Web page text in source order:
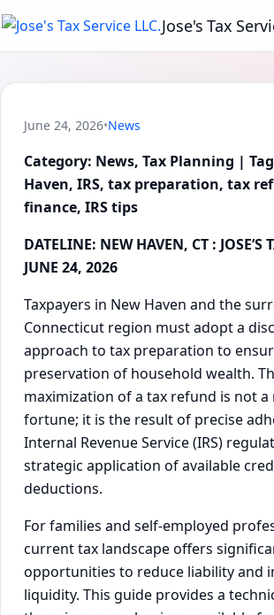
Jose's Tax
June 24, 2026•News
Category: News, Tax Planning |
Haven, IRS, tax preparation, tax
finance, IRS tips
DATELINE: NEW HAVEN, CT : JOSE’S
JUNE 24, 2026
Taxpayers in New Haven and the
Connecticut region must adopt a
approach to tax preparation to
preservation of household wealth.
maximization of a tax refund is not
fortune; it is the result of precise
Internal Revenue Service (IRS)
strategic application of available
deductions.
For families and self-employed
current tax landscape offers
opportunities to reduce liability and
liquidity. This guide provides a